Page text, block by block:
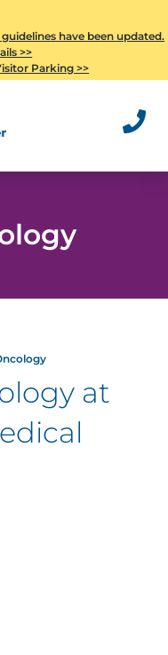
have been updated.
>>
Parking >>
at